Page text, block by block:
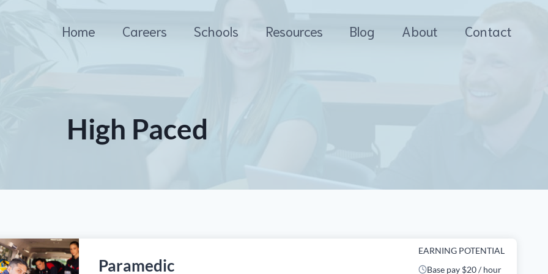
Home Careers Schools Resources Blog About Contact
High Paced
Paramedic
EARNING POTENTIAL
Base pay $20 / hour